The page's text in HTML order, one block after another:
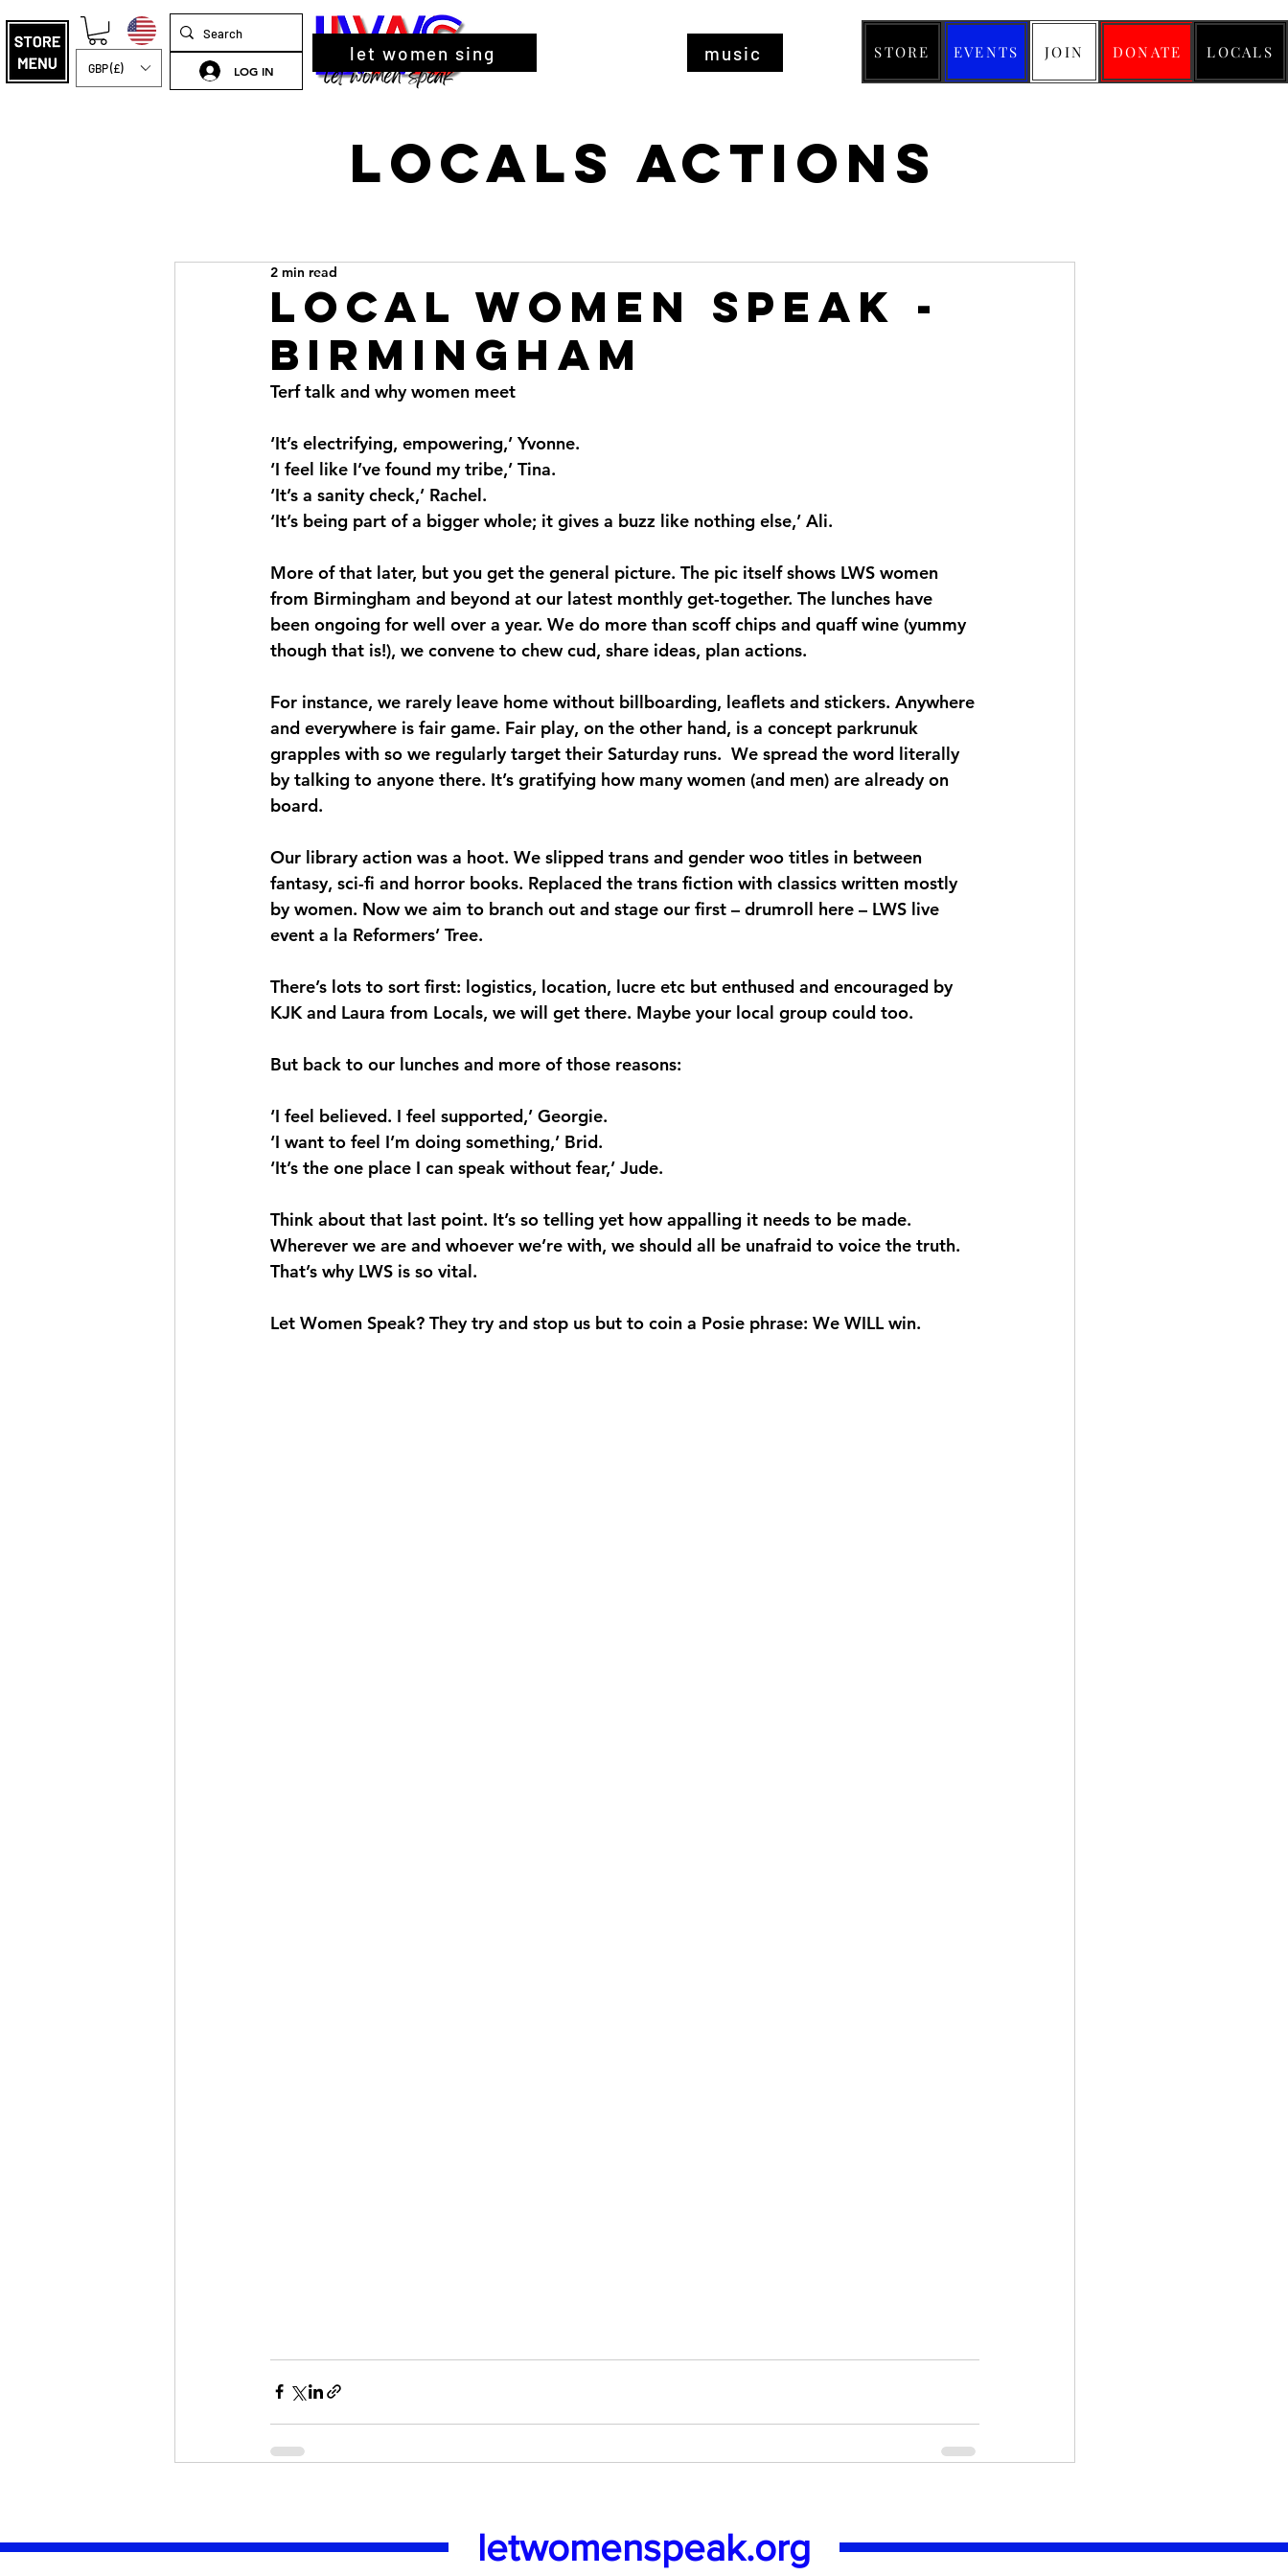
GBP (£) LOG IN
let women sing music STORE EVENTS JOIN DONATE LOCALS
Locals Actions
Local Women Speak -
Birmingham
2 min read
Terf talk and why women meet
‘It’s electrifying, empowering,’ Yvonne.
‘I feel like I’ve found my tribe,’ Tina.
‘It’s a sanity check,’ Rachel.
‘It’s being part of a bigger whole; it gives a buzz like nothing else,’ Ali.
More of that later, but you get the general picture. The pic itself shows LWS women
from Birmingham and beyond at our latest monthly get-together. The lunches have
been ongoing for well over a year. We do more than scoff chips and quaff wine (yummy
though that is!), we convene to chew cud, share ideas, plan actions.
For instance, we rarely leave home without billboarding, leaflets and stickers. Anywhere
and everywhere is fair game. Fair play, on the other hand, is a concept parkrunuk
grapples with so we regularly target their Saturday runs.  We spread the word literally
by talking to anyone there. It’s gratifying how many women (and men) are already on
board.
Our library action was a hoot. We slipped trans and gender woo titles in between
fantasy, sci-fi and horror books. Replaced the trans fiction with classics written mostly
by women. Now we aim to branch out and stage our first – drumroll here – LWS live
event a la Reformers’ Tree.
There’s lots to sort first: logistics, location, lucre etc but enthused and encouraged by
KJK and Laura from Locals, we will get there. Maybe your local group could too.
But back to our lunches and more of those reasons:
‘I feel believed. I feel supported,’ Georgie.
‘I want to feel I’m doing something,’ Brid.
‘It’s the one place I can speak without fear,’ Jude.
Think about that last point. It’s so telling yet how appalling it needs to be made.
Wherever we are and whoever we’re with, we should all be unafraid to voice the truth.
That’s why LWS is so vital.
Let Women Speak? They try and stop us but to coin a Posie phrase: We WILL win.
letwomenspeak.org